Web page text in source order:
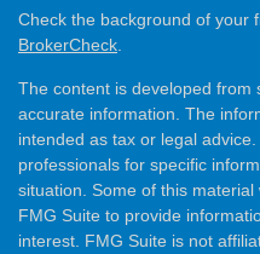
Check the background of your
BrokerCheck.
The content is developed from
accurate information. The
intended as tax or legal
professionals for specific
situation. Some of this
FMG Suite to provide
interest. FMG Suite is not